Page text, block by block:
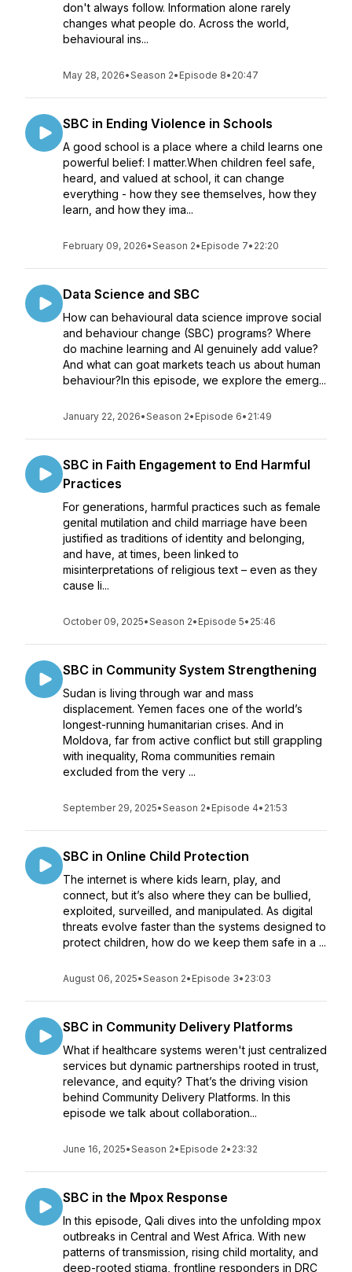
don't always follow. Information alone rarely
changes what people do. Across the world,
behavioural ins...
May 28, 2026•Season 2• Episode 8• 20:47
SBC in Ending Violence in Schools
A good school is a place where a child learns one
powerful belief: I matter.When children feel safe,
heard, and valued at school, it can change
everything - how they see themselves, how they
learn, and how they ima...
February 09, 2026•Season 2• Episode 7• 22:20
Data Science and SBC
How can behavioural data science improve social
and behaviour change (SBC) programs? Where
do machine learning and AI genuinely add value?
And what can goat markets teach us about human
behaviour?In this episode, we explore the emerg...
January 22, 2026•Season 2• Episode 6• 21:49
SBC in Faith Engagement to End Harmful
Practices
For generations, harmful practices such as female
genital mutilation and child marriage have been
justified as traditions of identity and belonging,
and have, at times, been linked to
misinterpretations of religious text – even as they
cause li...
October 09, 2025•Season 2• Episode 5• 25:46
SBC in Community System Strengthening
Sudan is living through war and mass
displacement. Yemen faces one of the world’s
longest-running humanitarian crises. And in
Moldova, far from active conflict but still grappling
with inequality, Roma communities remain
excluded from the very ...
September 29, 2025•Season 2• Episode 4• 21:53
SBC in Online Child Protection
The internet is where kids learn, play, and
connect, but it’s also where they can be bullied,
exploited, surveilled, and manipulated. As digital
threats evolve faster than the systems designed to
protect children, how do we keep them safe in a ...
August 06, 2025•Season 2• Episode 3• 23:03
SBC in Community Delivery Platforms
What if healthcare systems weren't just centralized
services but dynamic partnerships rooted in trust,
relevance, and equity? That’s the driving vision
behind Community Delivery Platforms. In this
episode we talk about collaboration...
June 16, 2025•Season 2• Episode 2• 23:32
SBC in the Mpox Response
In this episode, Qali dives into the unfolding mpox
outbreaks in Central and West Africa. With new
patterns of transmission, rising child mortality, and
deep-rooted stigma, frontline responders in DRC